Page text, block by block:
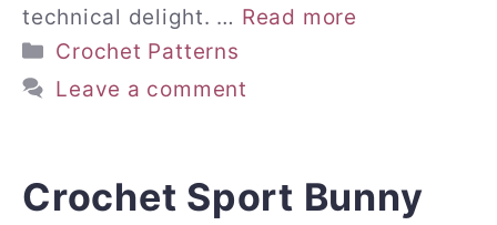
technical delight. … Read more
Categories
Crochet Patterns
Leave a comment
Crochet Sport Bunny